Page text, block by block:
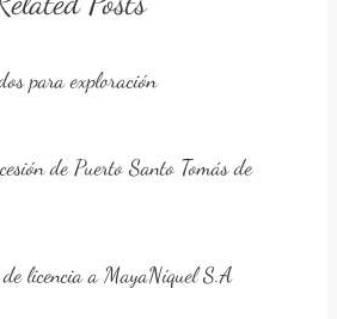
para exploración
de Puerto Santo Tomás de
de licencia a MayaNíquel S.A